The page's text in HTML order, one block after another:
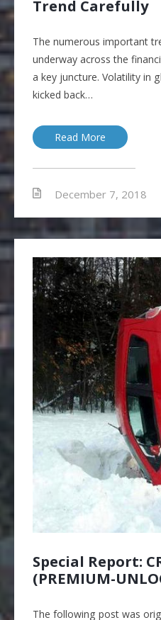
Trend Carefully
The numerous important
underway across the
a key juncture. Volatility in
kicked back…
Read More
December 7, 2018
Special Report:
(PREMIUM-
The following post was